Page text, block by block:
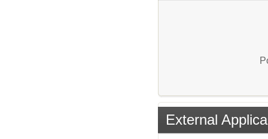
External